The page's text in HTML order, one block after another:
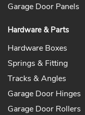
Garage Door Panels
Hardware & Parts
Hardware Boxes
Springs & Fitting
Tracks & Angles
Garage Door Hinges
Garage Door Rollers